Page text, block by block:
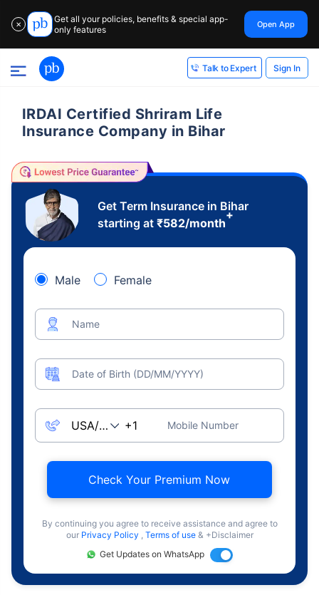
✕
Get all your policies, benefits & special app-
only features
Open App
Talk to Expert Sign In
IRDAI Certified Shriram Life
Insurance Company in Bihar
Get Term Insurance in Bihar
starting at ₹582/month
+
Male Female
Name
Date of Birth (DD/MM/YYYY)
Mobile Number
Check Your Premium Now
By continuing you agree to receive assistance and agree to
our Privacy Policy , Terms of use & +Disclaimer
Get Updates on WhatsApp